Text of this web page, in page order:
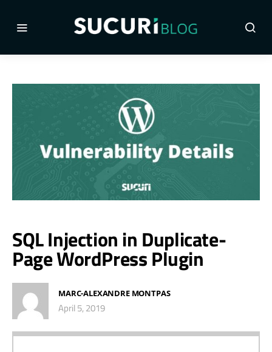
SQL Injection in Duplicate-
Page WordPress Plugin
MARC-ALEXANDRE MONTPAS
April 5, 2019